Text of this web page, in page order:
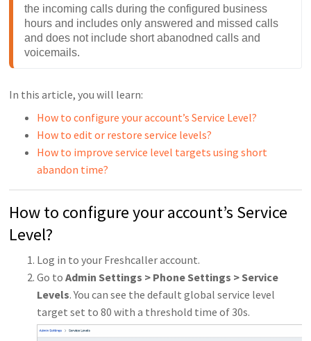
the incoming calls during the configured business
hours and includes only answered and missed calls
and does not include short abanodned calls and
voicemails.
In this article, you will learn:
How to configure your account’s Service Level?
How to edit or restore service levels?
How to improve service level targets using short
abandon time?
How to configure your account’s Service
Level?
Log in to your Freshcaller account.
Go toAdmin Settings > Phone Settings > Service
Levels. You can see the default global service level
target set to 80 with a threshold time of 30s.